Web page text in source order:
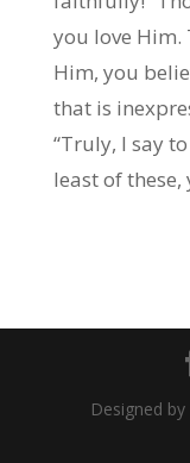
you love Him.
Him, you
that is
“Truly, I say
least of
Designed by